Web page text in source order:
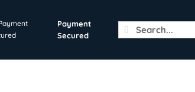
Payment
Secured
Search
for: